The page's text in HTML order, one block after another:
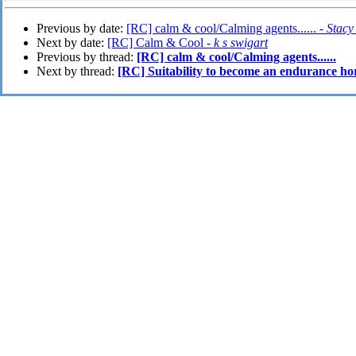
Previous by date: [RC] calm & cool/Calming agents...... -
Next by date: [RC] Calm & Cool - k s swigart
Previous by thread: [RC] calm & cool/Calming agents......
Next by thread: [RC] Suitability to become an endurance